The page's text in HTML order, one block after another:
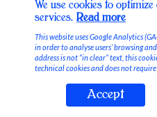
Stable Vices
We use cookies to
services. Read more
This website uses Google Analytics
in order to analyse users’ browsing
address is not “in clear” text, this
technical cookies and does not require
Accept